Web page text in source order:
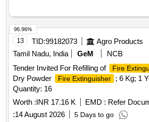
13 TID:99182073 Agro Products
Tamil Nadu, India
GeM
NCB
Tender Invited For Refilling of
Fire
Dry Powder
Fire Extinguisher
; 6 Kg; 1
Quantity: 16
Worth :INR 17.16 K EMD : Refer
:14 August 2026 5 Days to go
96.96%